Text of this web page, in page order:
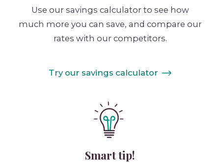
Use our savings calculator to see how
much more you can save, and compare our
rates with our competitors.
Try our savings calculator
Smart tip!